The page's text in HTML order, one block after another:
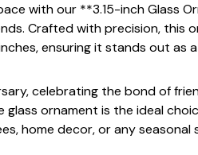
with our **3.15-inch Glass
Crafted with precision, this
ensuring it stands out as
celebrating the bond of
ornament is the ideal
home decor, or any seasonal